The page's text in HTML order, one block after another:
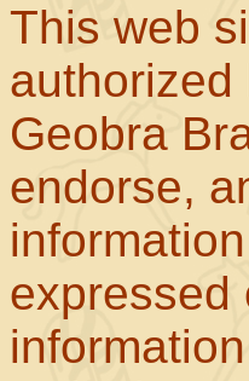
This web
authorized
Geobra
endorse,
expressed